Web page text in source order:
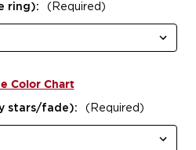
ring): (Required)
Color Chart
stars/fade): (Required)